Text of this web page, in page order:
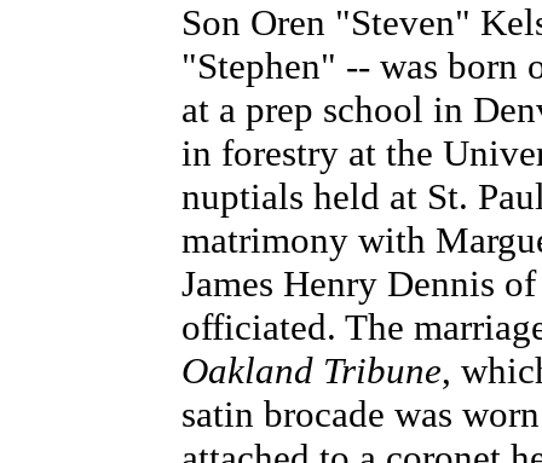
Son Oren "Steven"
"Stephen" -- was born
at a prep school in
in forestry at the
nuptials held at St.
matrimony with
James Henry Dennis
officiated. The
Oakland Tribune,
satin brocade was